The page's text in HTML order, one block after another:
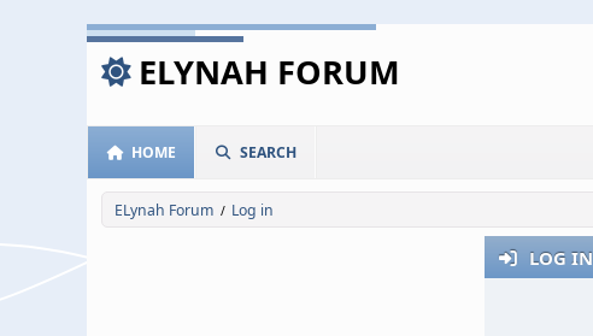
ELYNAH FORUM
HOME SEARCH
ELynah Forum / Log in
LOG IN